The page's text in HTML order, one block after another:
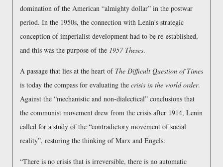
domination of the American almighty dollar in the postwar
period. In the 1950s, the connection with Lenin's strategic
conception of imperialist development had to be re-established,
and this was the purpose of the 1957 Theses.
A passage that lies at the heart of The Difficult Question of Times
is today the compass for evaluating the crisis in the world order.
Against the mechanistic and non-dialectical conclusions that
the communist movement drew from the crisis after 1914, Lenin
called for a study of the contradictory movement of social
reality , restoring the thinking of Marx and Engels:
There is no crisis that is irreversible, there is no automatic